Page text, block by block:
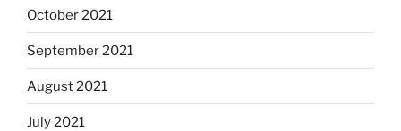
October 2021
September 2021
August 2021
July 2021